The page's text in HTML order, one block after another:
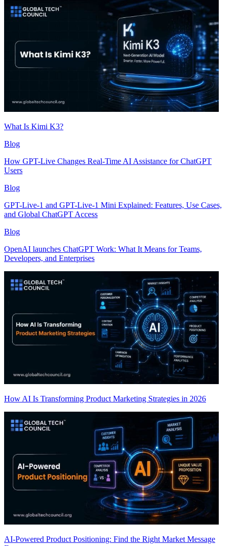
What Is Kimi K3?
Blog
How GPT-Live Changes Real-Time AI Assistance for ChatGPT
Users
Blog
GPT-Live-1 and GPT-Live-1 Mini Explained: Features, Use Cases,
and Global ChatGPT Access
Blog
OpenAI launches ChatGPT Work: What It Means for Teams,
Developers, and Enterprises
How AI Is Transforming Product Marketing Strategies in 2026
AI-Powered Product Positioning: Find the Right Market Message